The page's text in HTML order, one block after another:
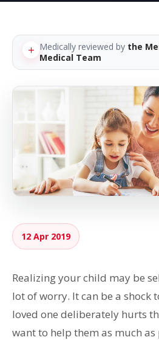
Medically reviewed by the
Medical Team
12 Apr 2019
Realizing your child may be
lot of worry. It can be a shock
loved one deliberately hurts
want to help them as much